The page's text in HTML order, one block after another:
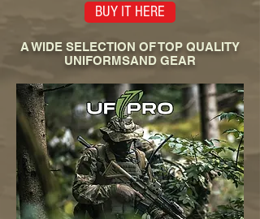
BUY IT HERE
A WIDE SELECTION OF TOP QUALITY
UNIFORMSAND GEAR